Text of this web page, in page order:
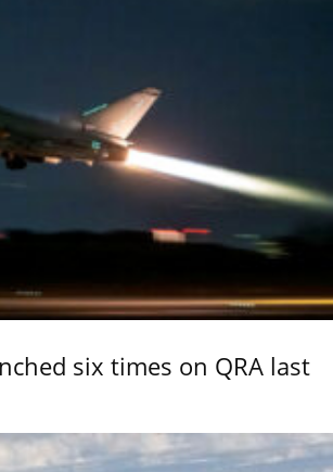
six times on QRA last